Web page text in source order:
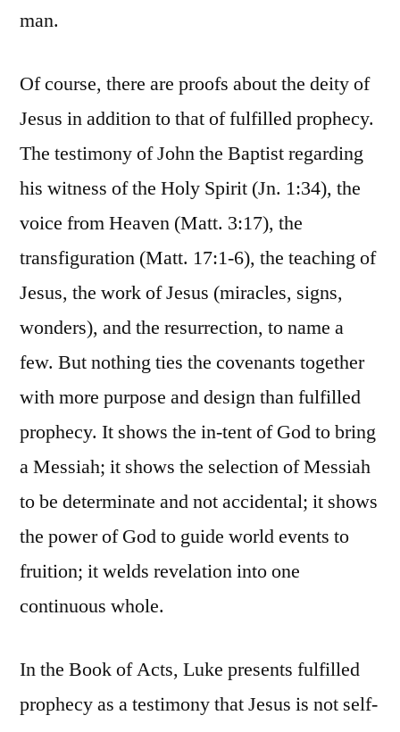
man.
Of course, there are proofs about the deity of
Jesus in addition to that of fulfilled prophecy.
The testimony of John the Baptist regarding
his witness of the Holy Spirit (Jn. 1:34), the
voice from Heaven (Matt. 3:17), the
transfiguration (Matt. 17:1-6), the teaching of
Jesus, the work of Jesus (miracles, signs,
wonders), and the resurrection, to name a
few. But nothing ties the covenants together
with more purpose and design than fulfilled
prophecy. It shows the in-tent of God to bring
a Messiah; it shows the selection of Messiah
to be determinate and not accidental; it shows
the power of God to guide world events to
fruition; it welds revelation into one
continuous whole.
In the Book of Acts, Luke presents fulfilled
prophecy as a testimony that Jesus is not self-